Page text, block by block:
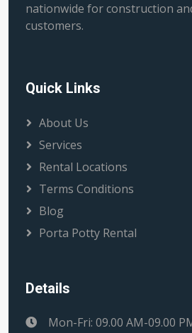
nationwide for construction
customers.
Quick Links
About Us
Services
Rental Locations
Terms Conditions
Blog
Porta Potty Rental
Details
Mon-Fri: 09.00 AM-09.00